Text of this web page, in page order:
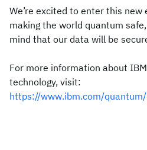
We’re excited to enter this new
making the world quantum
mind that our data will be
For more information about
technology, visit:
https://www.ibm.com/